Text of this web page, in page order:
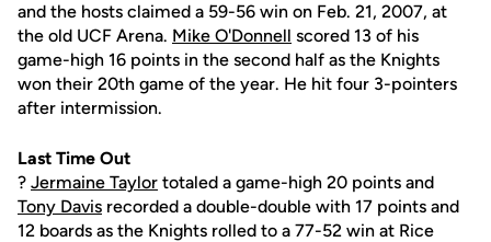
and the hosts claimed a 59-56 win on Feb. 21, 2007, at
the old UCF Arena. Mike O'Donnell scored 13 of his
game-high 16 points in the second half as the Knights
won their 20th game of the year. He hit four 3-pointers
after intermission.
Last Time Out
? Jermaine Taylor totaled a game-high 20 points and
Tony Davis recorded a double-double with 17 points and
12 boards as the Knights rolled to a 77-52 win at Rice